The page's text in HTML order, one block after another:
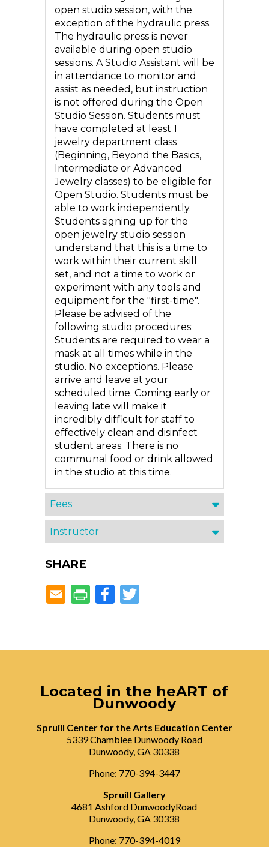
open studio session, with the
exception of the hydraulic press.
The hydraulic press is never
available during open studio
sessions. A Studio Assistant will be
in attendance to monitor and
assist as needed, but instruction
is not offered during the Open
Studio Session. Students must
have completed at least 1
jewelry department class
(Beginning, Beyond the Basics,
Intermediate or Advanced
Jewelry classes) to be eligible for
Open Studio. Students must be
able to work independently.
Students signing up for the
open jewelry studio session
understand that this is a time to
work within their current skill
set, and not a time to work or
experiment with any tools and
equipment for the "first-time".
Please be advised of the
following studio procedures:
Students are required to wear a
mask at all times while in the
studio. No exceptions. Please
arrive and leave at your
scheduled time. Coming early or
leaving late will make it
incredibly difficult for staff to
effectively clean and disinfect
student areas. There is no
communal food or drink allowed
in the studio at this time.
Fees
Instructor
SHARE
Facebook
Twitter
Located in the heART of
Dunwoody
Spruill Center for the Arts Education Center
5339 Chamblee Dunwoody Road
Dunwoody, GA 30338
Phone: 770-394-3447
Spruill Gallery
4681 Ashford DunwoodyRoad
Dunwoody, GA 30338
Phone: 770-394-4019